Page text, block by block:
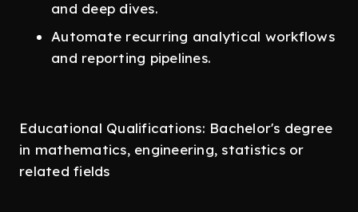
and deep dives.
Automate recurring analytical workflows
and reporting pipelines.
Educational Qualifications: Bachelor's degree
in mathematics, engineering, statistics or
related fields